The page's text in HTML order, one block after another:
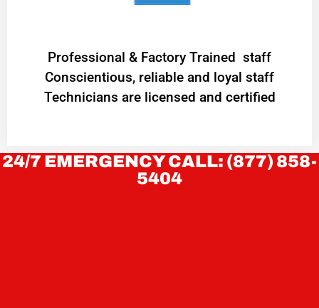
Professional & Factory Trained staff
Conscientious, reliable and loyal staff
Technicians are licensed and certified
24/7 EMERGENCY CALL: (877) 858-
5404